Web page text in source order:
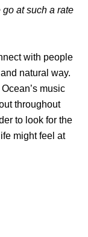
at such a rate
with people
natural way.
music
throughout
to look for the
might feel at